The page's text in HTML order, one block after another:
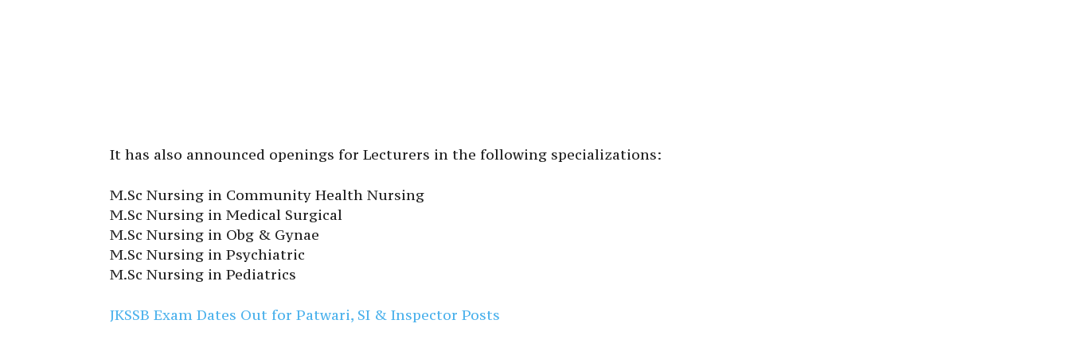
It has also announced openings for Lecturers in the following specializations:
M.Sc Nursing in Community Health Nursing
M.Sc Nursing in Medical Surgical
M.Sc Nursing in Obg & Gynae
M.Sc Nursing in Psychiatric
M.Sc Nursing in Pediatrics
JKSSB Exam Dates Out for Patwari, SI & Inspector Posts